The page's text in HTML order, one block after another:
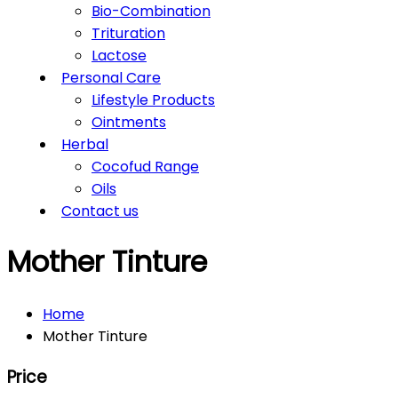
Bio-Combination
Trituration
Lactose
Personal Care
Lifestyle Products
Ointments
Herbal
Cocofud Range
Oils
Contact us
Mother Tinture
Home
Mother Tinture
Price